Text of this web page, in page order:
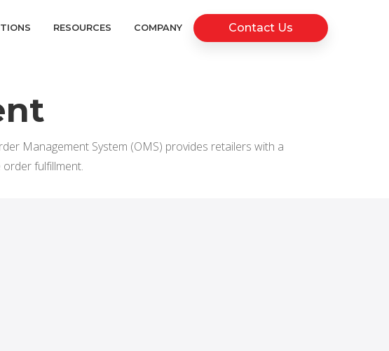
RESOURCES COMPANY Contact Us
Management System (OMS) provides retailers with a
fulfillment.